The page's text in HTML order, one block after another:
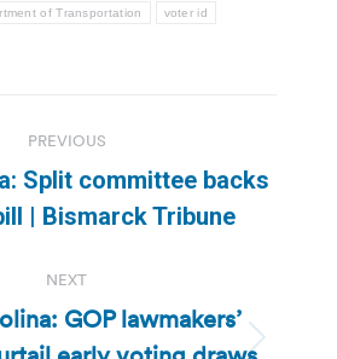
of Transportation voter id
PREVIOUS
Previous
post:
Split committee backs
| Bismarck Tribune
NEXT
Next
GOP lawmakers’